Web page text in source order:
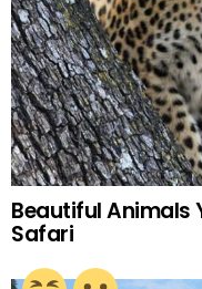
Beautiful Animals
Safari